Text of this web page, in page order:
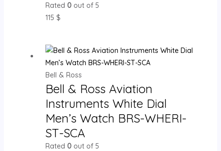
Rated 0out of 5
115 $
Bell & Ross
Bell & Ross Aviation
Instruments White Dial
Men’s Watch BRS-WHERI-
ST-SCA
Rated 0out of 5